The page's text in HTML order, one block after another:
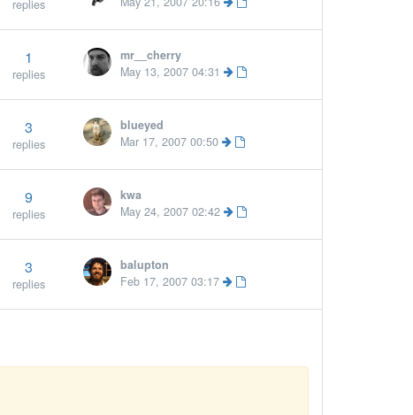
replies
1
replies
mr__cherry
May 13, 2007 04:31
3
replies
blueyed
Mar 17, 2007 00:50
9
replies
kwa
May 24, 2007 02:42
More »
3
replies
balupton
Feb 17, 2007 03:17